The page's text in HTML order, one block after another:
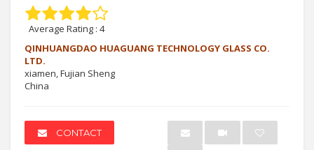
Average Rating : 4
QINHUANGDAO HUAGUANG TECHNOLOGY GLASS CO.
LTD.
xiamen, Fujian Sheng
China
CONTACT